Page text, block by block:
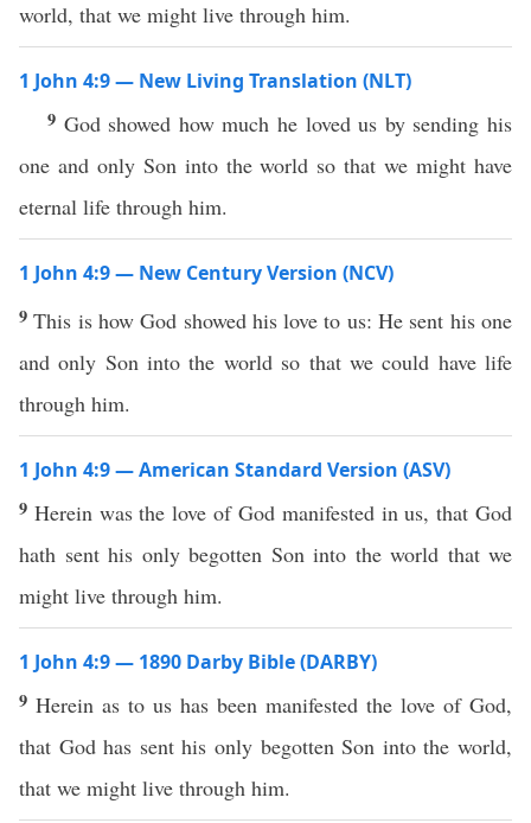
world, that we might live through him.
1 John 4:9 — New Living Translation (NLT)
9 God showed how much he loved us by sending his
one and only Son into the world so that we might have
eternal life through him.
1 John 4:9 — New Century Version (NCV)
9This is how God showed his love to us: He sent his one
and only Son into the world so that we could have life
through him.
1 John 4:9 — American Standard Version (ASV)
9 Herein was the love of God manifested in us, that God
hath sent his only begotten Son into the world that we
might live through him.
1 John 4:9 — 1890 Darby Bible (DARBY)
9 Herein as to us has been manifested the love of God,
that God has sent his only begotten Son into the world,
that we might live through him.